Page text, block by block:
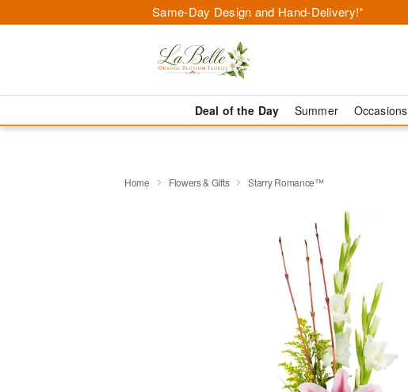
Same-Day Design and Hand-Delivery!*
Deal of the Day Summer Occasions
Home Flowers & Gifts Starry Romance™